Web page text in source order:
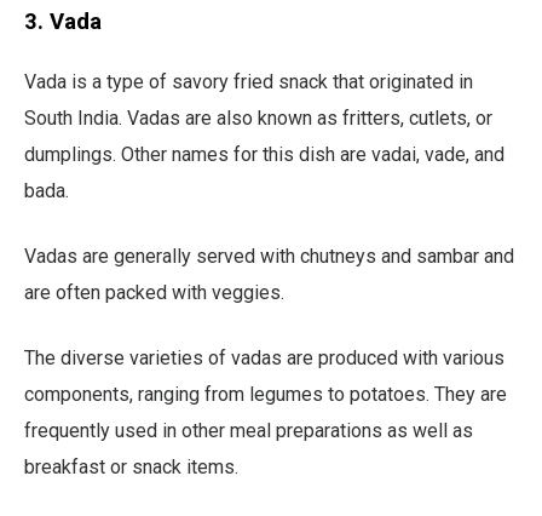
3. Vada
Vada is a type of savory fried snack that originated in
South India. Vadas are also known as fritters, cutlets, or
dumplings. Other names for this dish are vadai, vade, and
bada.
Vadas are generally served with chutneys and sambar and
are often packed with veggies.
The diverse varieties of vadas are produced with various
components, ranging from legumes to potatoes. They are
frequently used in other meal preparations as well as
breakfast or snack items.